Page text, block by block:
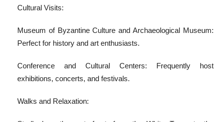
Cultural Visits:
Museum of Byzantine Culture and Archaeological Museum:
Perfect for history and art enthusiasts.
Conference and Cultural Centers: Frequently host
exhibitions, concerts, and festivals.
Walks and Relaxation: